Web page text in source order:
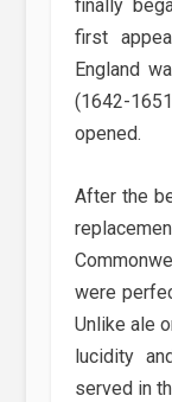
finally
first
England
(1642-
opened.
After the
were
Unlike ale
lucidity
served in